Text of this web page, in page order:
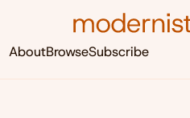
AboutBrowseSubscribe